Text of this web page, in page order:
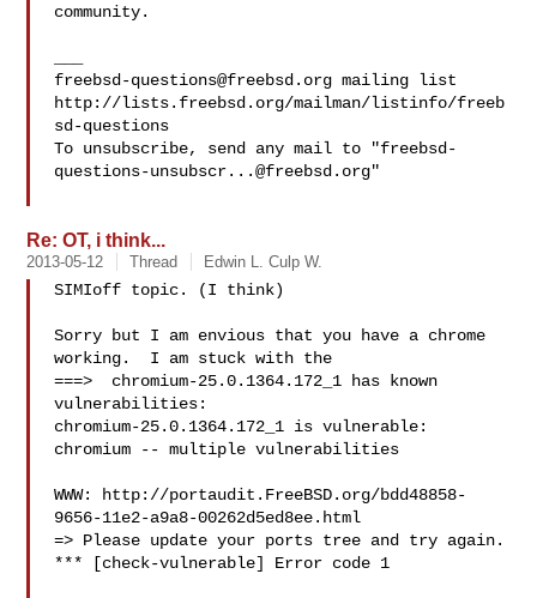
community.
freebsd-questions@freebsd.org mailing list
http://lists.freebsd.org/mailman/listinfo/freeb
sd-questions
To unsubscribe, send any mail to "freebsd-
questions-unsubscr...@freebsd.org"
Re: OT, i think...
2013-05-12 Thread Edwin L. Culp W.
SIMIoff topic. (I think)
Sorry but I am envious that you have a chrome
working.  I am stuck with the
===>  chromium-25.0.1364.172_1 has known
vulnerabilities:
chromium-25.0.1364.172_1 is vulnerable:
chromium -- multiple vulnerabilities
WWW: http://portaudit.FreeBSD.org/bdd48858-
9656-11e2-a9a8-00262d5ed8ee.html
=> Please update your ports tree and try again.
*** [check-vulnerable] Error code 1